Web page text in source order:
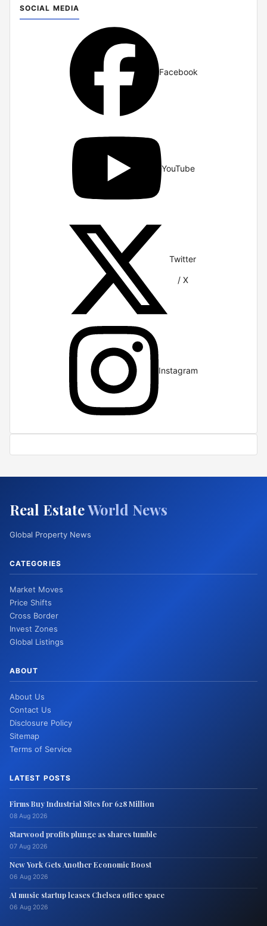
SOCIAL MEDIA
Facebook
YouTube
Twitter
/ X
Instagram
Real EstateWorld News
Global Property News
CATEGORIES
Market Moves
Price Shifts
Cross Border
Invest Zones
Global Listings
ABOUT
About Us
Contact Us
Disclosure Policy
Sitemap
Terms of Service
LATEST POSTS
Firms Buy Industrial Sites for 628 Million
08 Aug 2026
Starwood profits plunge as shares tumble
07 Aug 2026
New York Gets Another Economic Boost
06 Aug 2026
AI music startup leases Chelsea office space
06 Aug 2026